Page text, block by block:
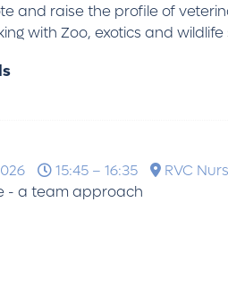
and raise the profile of
with Zoo, exotics and wildlife
15:45 – 16:35
RVC
- a team approach